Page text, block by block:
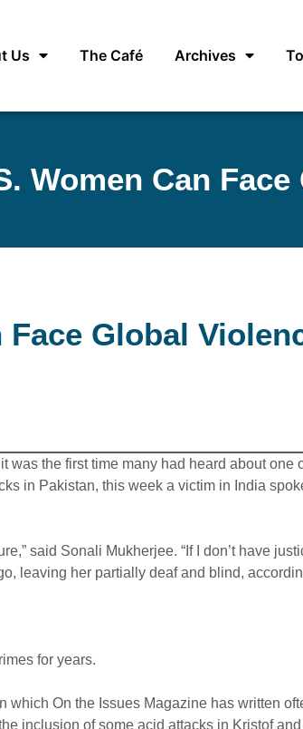
Us The Café Archives
Women Can
Global
was the first time many had heard about
in Pakistan, this week a victim in India
said Sonali Mukherjee. “If I don’t have
leaving her partially deaf and blind,
for years.
On the Issues Magazine has written
inclusion of some acid attacks in Kristof